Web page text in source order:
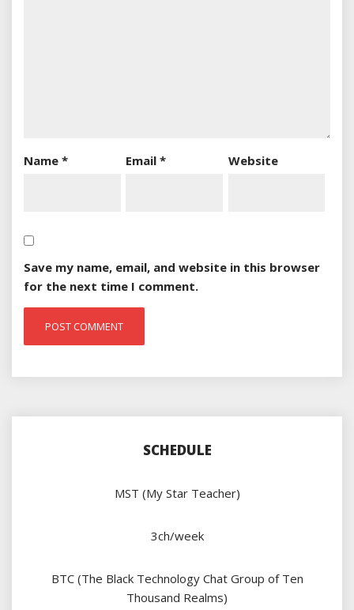
Name * Email* Website
Save my name, email, and website in this browser
for the next time I comment.
SCHEDULE
MST (My Star Teacher)
3ch/week
BTC (The Black Technology Chat Group of Ten
Thousand Realms)